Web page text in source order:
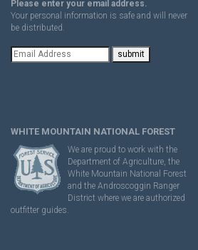
Please enter your email address.
Your personal information is safe and will never
be distributed.
WHITE MOUNTAIN NATIONAL FOREST
We are proud to work with the
Department of Agriculture, the
White Mountain National Forest
and the Androscoggin Ranger
District where we are authorized
outfitter guides.